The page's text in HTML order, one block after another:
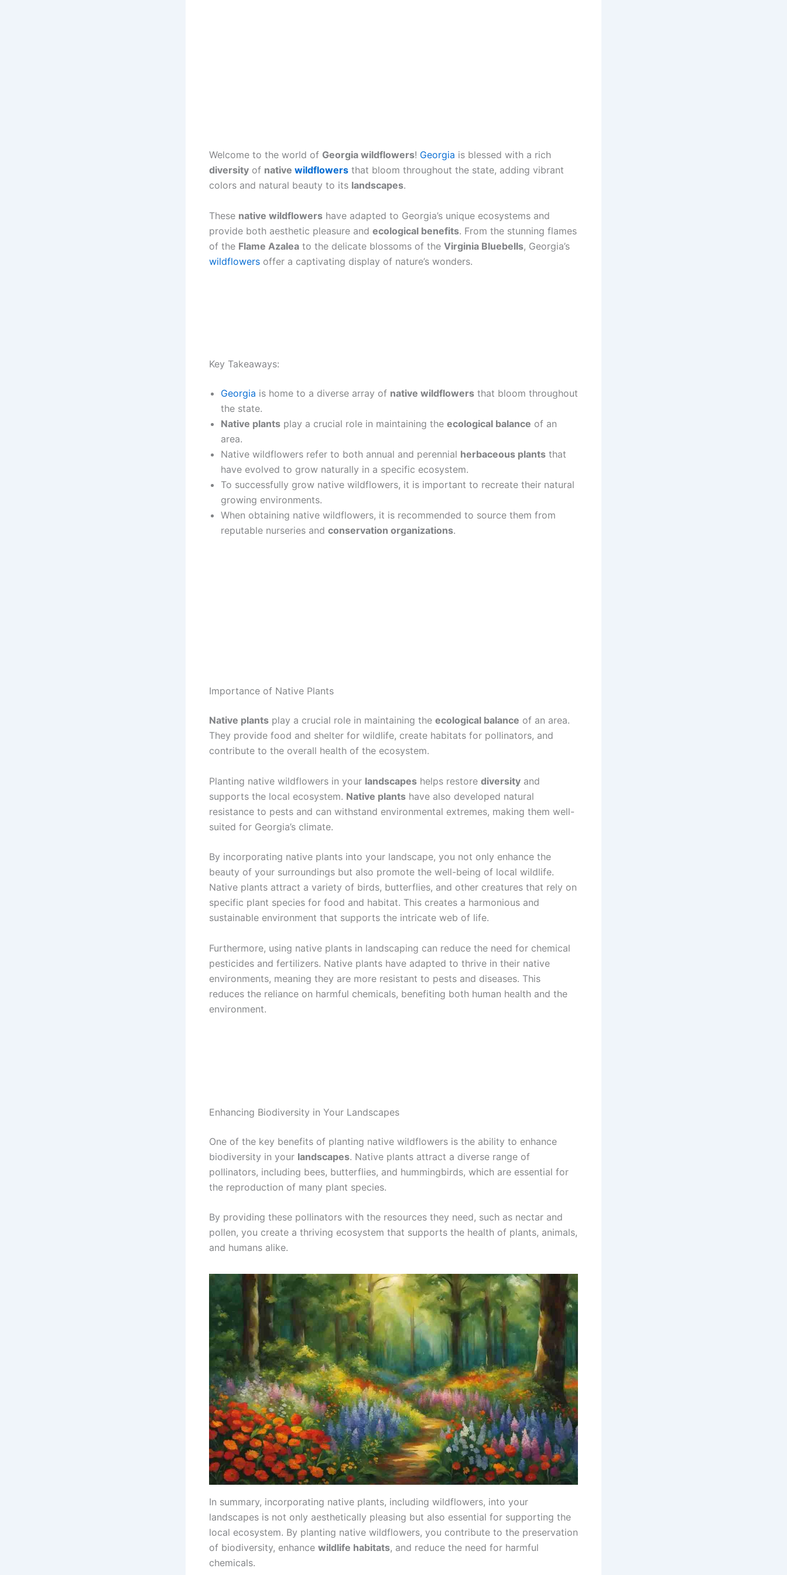
Welcome to the world of Georgia wildflowers! Georgia is blessed with a rich
diversity of native wildflowers that bloom throughout the state, adding vibrant
colors and natural beauty to its landscapes.
These native wildflowers have adapted to Georgia’s unique ecosystems and
provide both aesthetic pleasure and ecological benefits. From the stunning flames
of the Flame Azalea to the delicate blossoms of the Virginia Bluebells, Georgia’s
wildflowers offer a captivating display of nature’s wonders.
Key Takeaways:
Georgia is home to a diverse array of native wildflowers that bloom throughout
the state.
Native plants play a crucial role in maintaining the ecological balance of an
area.
Native wildflowers refer to both annual and perennial herbaceous plants that
have evolved to grow naturally in a specific ecosystem.
To successfully grow native wildflowers, it is important to recreate their natural
growing environments.
When obtaining native wildflowers, it is recommended to source them from
reputable nurseries and conservation organizations.
Importance of Native Plants
Native plants play a crucial role in maintaining the ecological balance of an area.
They provide food and shelter for wildlife, create habitats for pollinators, and
contribute to the overall health of the ecosystem.
Planting native wildflowers in your landscapes helps restore diversity and
supports the local ecosystem. Native plants have also developed natural
resistance to pests and can withstand environmental extremes, making them well-
suited for Georgia’s climate.
By incorporating native plants into your landscape, you not only enhance the
beauty of your surroundings but also promote the well-being of local wildlife.
Native plants attract a variety of birds, butterflies, and other creatures that rely on
specific plant species for food and habitat. This creates a harmonious and
sustainable environment that supports the intricate web of life.
Furthermore, using native plants in landscaping can reduce the need for chemical
pesticides and fertilizers. Native plants have adapted to thrive in their native
environments, meaning they are more resistant to pests and diseases. This
reduces the reliance on harmful chemicals, benefiting both human health and the
environment.
Enhancing Biodiversity in Your Landscapes
One of the key benefits of planting native wildflowers is the ability to enhance
biodiversity in your landscapes. Native plants attract a diverse range of
pollinators, including bees, butterflies, and hummingbirds, which are essential for
the reproduction of many plant species.
By providing these pollinators with the resources they need, such as nectar and
pollen, you create a thriving ecosystem that supports the health of plants, animals,
and humans alike.
In summary, incorporating native plants, including wildflowers, into your
landscapes is not only aesthetically pleasing but also essential for supporting the
local ecosystem. By planting native wildflowers, you contribute to the preservation
of biodiversity, enhance wildlife habitats, and reduce the need for harmful
chemicals.